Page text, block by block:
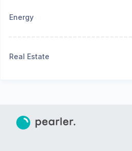
Energy
Real Estate